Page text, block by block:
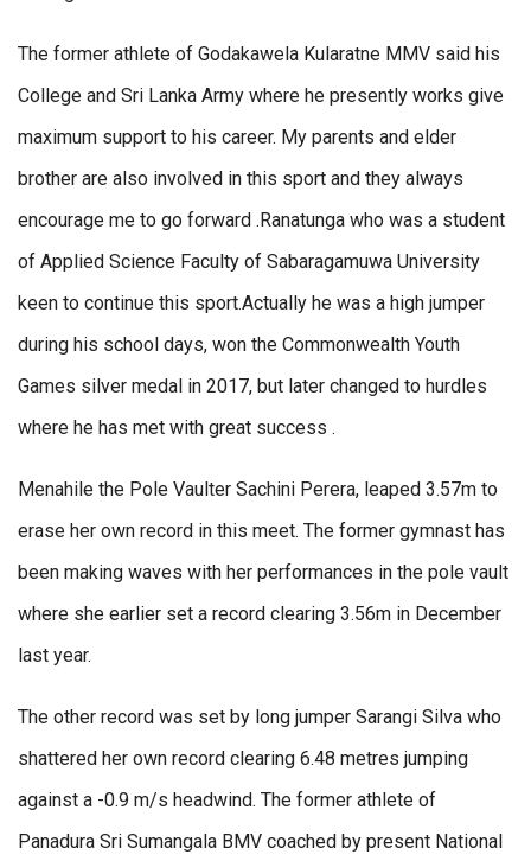
The former athlete of Godakawela Kularatne MMV said his
College and Sri Lanka Army where he presently works give
maximum support to his career. My parents and elder
brother are also involved in this sport and they always
encourage me to go forward .Ranatunga who was a student
of Applied Science Faculty of Sabaragamuwa University
keen to continue this sport.Actually he was a high jumper
during his school days, won the Commonwealth Youth
Games silver medal in 2017, but later changed to hurdles
where he has met with great success .
Menahile the Pole Vaulter Sachini Perera, leaped 3.57m to
erase her own record in this meet. The former gymnast has
been making waves with her performances in the pole vault
where she earlier set a record clearing 3.56m in December
last year.
The other record was set by long jumper Sarangi Silva who
shattered her own record clearing 6.48 metres jumping
against a -0.9 m/s headwind. The former athlete of
Panadura Sri Sumangala BMV coached by present National